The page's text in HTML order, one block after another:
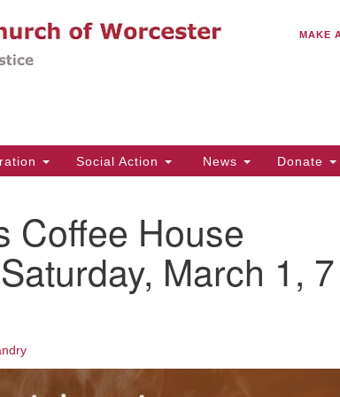
MAKE
Social Action News Donate
Coffee House
March 1,